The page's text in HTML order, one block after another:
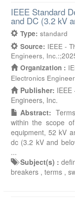
IEEE Standard
and DC (3.2 kV
Type: standard
Source: IEEE -
Engineers,
Organization :
Electronics
Publisher: IEEE
Engineers, Inc.
Abstract:
within the scope
equipment, 52 kV
dc (3.2 kV and
...
Subject(s) :
breakers , terms ,